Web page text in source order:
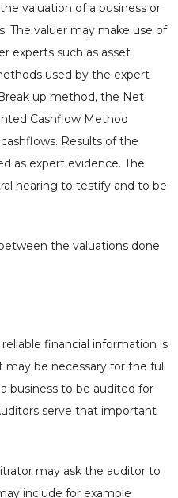
valuation of a business or
The valuer may make use of
experts such as asset
used by the expert
up method, the Net
Cashflow Method
Results of the
as expert evidence. The
hearing to testify and to be
the valuations done
financial information is
may be necessary for the full
business to be audited for
serve that important
may ask the auditor to
include for example